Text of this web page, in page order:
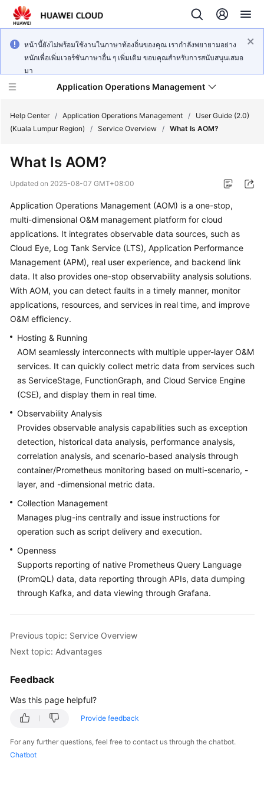
หน้านี้ยังไม่พร้อมใช้งานในภาษาท้องถิ่นของคุณ เรากำลังพยายามอย่าง
หนักเพื่อเพิ่มเวอร์ชันภาษาอื่น ๆ เพิ่มเติม ขอบคุณสำหรับการสนับสนุนเสมอ
มา
Application Operations Management
New
Overview
Billing
Getting
Started
User
Guide
Best
Practices
API
Reference
Reference
FAQs
Videos
AOM
1.0
More
Documents
Reference
Glossary
Shared
Responsibilities
Level
Agreement
Help Center / Application Operations Management /
User Guide (2.0)
(Kuala Lumpur Region)
/ Service Overview / What Is AOM?
What Is AOM?
Updated on 2025-08-07 GMT+08:00
Application Operations Management (AOM) is a one-stop,
multi-dimensional O&M management platform for cloud
applications. It integrates observable data sources, such as
Cloud Eye, Log Tank Service (LTS), Application Performance
Management (APM), real user experience, and backend link
data. It also provides one-stop observability analysis solutions.
With AOM, you can detect faults in a timely manner, monitor
applications, resources, and services in real time, and improve
O&M efficiency.
Hosting & Running
AOM seamlessly interconnects with multiple upper-layer O&M
services. It can quickly collect metric data from services such
as ServiceStage, FunctionGraph, and Cloud Service Engine
(CSE), and display them in real time.
Observability Analysis
Provides observable analysis capabilities such as exception
detection, historical data analysis, performance analysis,
correlation analysis, and scenario-based analysis through
container/Prometheus monitoring based on multi-scenario, -
layer, and -dimensional metric data.
Collection Management
Manages plug-ins centrally and issue instructions for
operation such as script delivery and execution.
Openness
Supports reporting of native Prometheus Query Language
(PromQL) data, data reporting through APIs, data dumping
through Kafka, and data viewing through Grafana.
Previous topic: Service Overview
Next topic: Advantages
Feedback
Was this page helpful?
Provide feedback
For any further questions, feel free to contact us through the chatbot.
Chatbot